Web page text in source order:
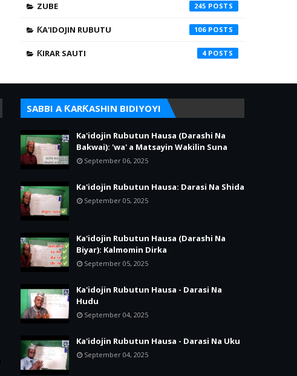
ZUBE 245
ƘA'IDOJIN RUBUTU 106
ƘIRAR SAUTI 4
SABBI A ƘARƘASHIN BIDIYOYI
Ka'idojin Rubutun Hausa (Darashi Na
Bakwai): 'wa' a Matsayin Wakilin Suna
September 06, 2025
Ka'idojin Rubutun Hausa: Darasi Na Shida
September 05, 2025
Ka'idojin Rubutun Hausa (Darashi Na
Biyar): Kalmomin Dirka
September 05, 2025
Ka'idojin Rubutun Hausa - Darasi Na
Hudu
September 04, 2025
Ka'idojin Rubutun Hausa - Darasi Na Uku
September 04, 2025